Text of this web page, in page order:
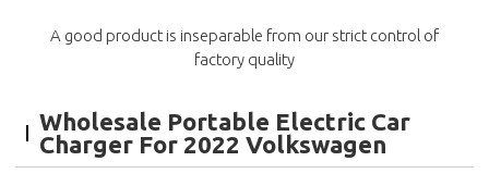
A good product is inseparable from our strict control of
factory quality
Wholesale Portable Electric Car
Charger For 2022 Volkswagen